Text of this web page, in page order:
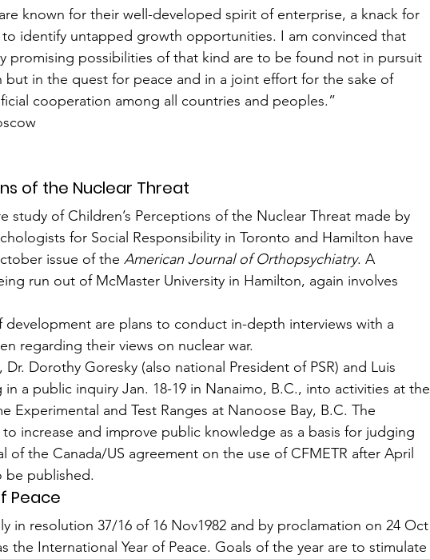
known for their well-developed spirit of enter­prise, a knack for
identify untapped growth opportunities. I am convinced that
promising possibilities of that kind are to be found not in pursuit
in the quest for peace and in a joint effort for the sake of
cooperation among all countries and peoples.”
of the Nuclear Threat
study of Children’s Perceptions of the Nuclear Threat made by
for Social Responsibility in Toronto and Hamilton have
issue of the American Journal of Orthopsychiatry. A
run out of McMaster University in Hamilton, again involves
devel­opment are plans to conduct in-depth interviews with a
regarding their views on nuclear war.
Dorothy Goresky (also national President of PSR) and Luis
a public inquiry Jan. 18-19 in Nanaimo, B.C., into activities at the
Experimental and Test Ranges at Nanoose Bay, B.C. The
increase and improve public knowledge as a basis for judging
of the Canada/US agreement on the use of CFMETR after April
be published.
Peace
in resolution 37/16 of 16 Nov1982 and by proclamation on 24 Oct
the International Year of Peace. Goals of the year are to stimulate